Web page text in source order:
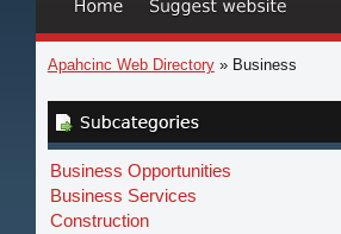
Apahcinc Web Directory» Business
Business Opportunities
Business Services
Construction